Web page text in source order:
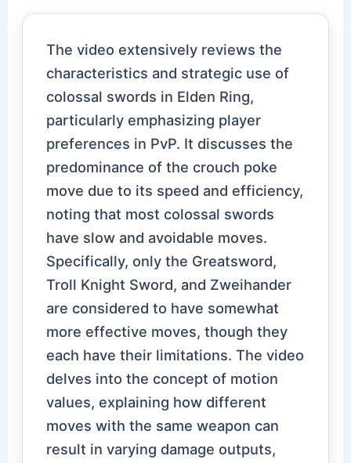
The video extensively reviews the
characteristics and strategic use of
colossal swords in Elden Ring,
particularly emphasizing player
preferences in PvP. It discusses the
predominance of the crouch poke
move due to its speed and efficiency,
noting that most colossal swords
have slow and avoidable moves.
Specifically, only the Greatsword,
Troll Knight Sword, and Zweihander
are considered to have somewhat
more effective moves, though they
each have their limitations. The video
delves into the concept of motion
values, explaining how different
moves with the same weapon can
result in varying damage outputs,